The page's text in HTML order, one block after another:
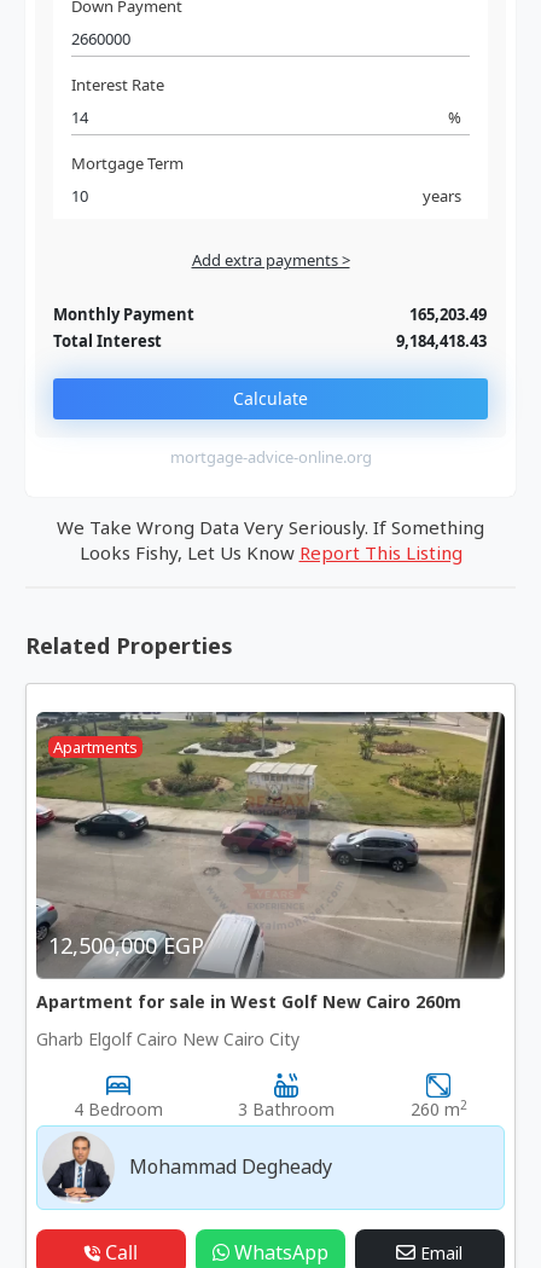
Down Payment
Interest Rate
%
Mortgage Term
years
Add extra payments >
Monthly Payment
165,203.49
Total Interest
9,184,418.43
Calculate
mortgage-advice-online.org
We Take Wrong Data Very Seriously. If Something
Looks Fishy, Let Us Know Report This Listing
Related Properties
Apartments
12,500,000 EGP
Apartment for sale in West Golf New Cairo 260m
Gharb Elgolf Cairo New Cairo City
4 Bedroom 3 Bathroom 260 m2
Mohammad Degheady
Call WhatsApp Email